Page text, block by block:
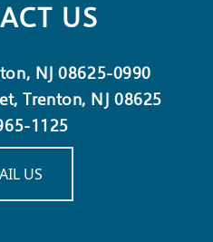
US
NJ 08625-0990
Trenton, NJ 08625
1125
US